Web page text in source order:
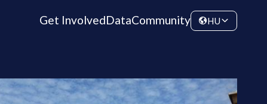
Get InvolvedDataCommunity HU